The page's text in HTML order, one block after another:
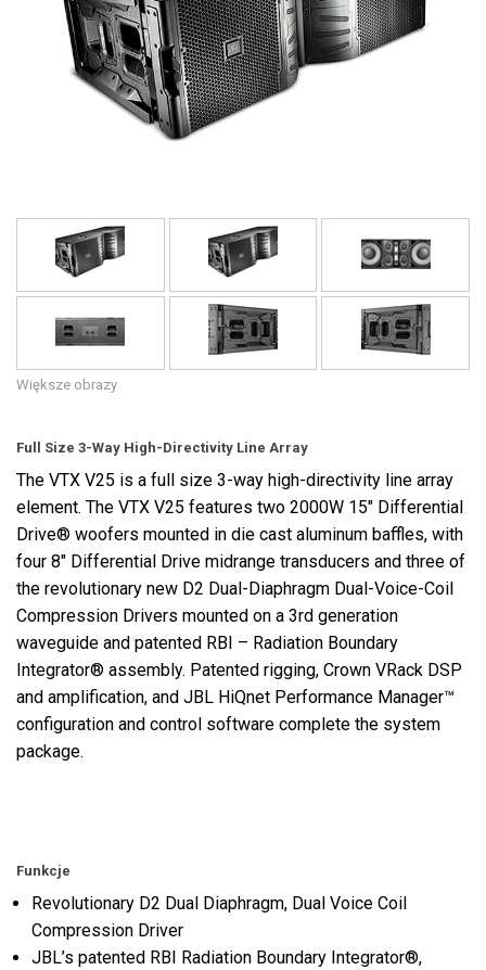
Język/Region
Większe obrazy
Full Size 3-Way High-Directivity Line Array
The VTX V25 is a full size 3-way high-directivity line array
element. The VTX V25 features two 2000W 15" Differential
Drive® woofers mounted in die cast aluminum baffles, with
four 8" Differential Drive midrange transducers and three of
the revolutionary new D2 Dual-Diaphragm Dual-Voice-Coil
Compression Drivers mounted on a 3rd generation
waveguide and patented RBI – Radiation Boundary
Integrator® assembly. Patented rigging, Crown VRack DSP
and amplification, and JBL HiQnet Performance Manager™
configuration and control software complete the system
package.
Funkcje
Revolutionary D2 Dual Diaphragm, Dual Voice Coil
Compression Driver
JBL’s patented RBI Radiation Boundary Integrator®,